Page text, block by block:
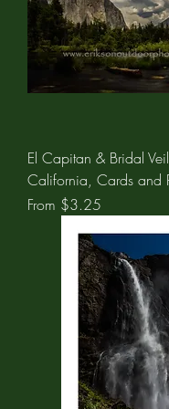
El Capitan & Bridal
California, Cards and
From $3.25
Sale Price